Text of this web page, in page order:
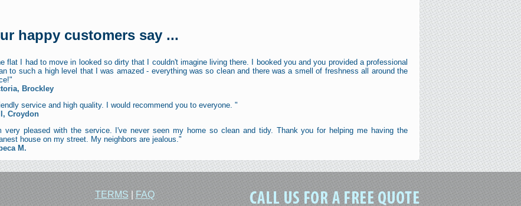
happy customers say ...
flat I had to move in looked so dirty that I couldn't imagine living there. I booked you and you provided a professional
to such a high level that I was amazed - everything was so clean and there was a smell of freshness all around the
Brockley
service and high quality. I would recommend you to everyone. "
Croydon
very pleased with the service. I've never seen my home so clean and tidy. Thank you for helping me having the
house on my street. My neighbors are jealous."
M.
TERMS|FAQ